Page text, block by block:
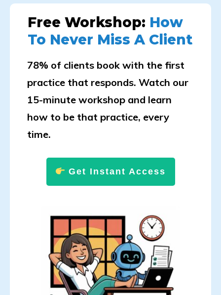
Free Workshop: How
To Never Miss A Client
78% of clients book with the first
practice that responds. Watch our
15-minute workshop and learn
how to be that practice, every
time.
Get Instant Access